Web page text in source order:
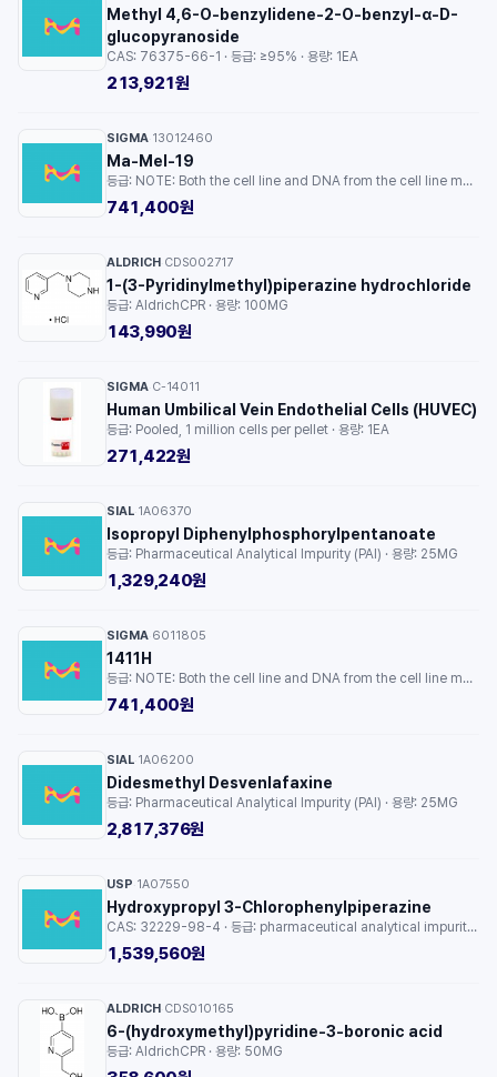
Methyl 4,6-O-benzylidene-2-O-benzyl-α-D-
glucopyranoside
CAS: 76375-66-1 · 등급: ≥95% · 용량: 1EA
213,921원
SIGMA 13012460
Ma-Mel-19
등급: NOTE: Both the cell line and DNA from the cell line may be available for this product. Please choose -1VL or VIAL for cells, or -DNA-5UG for DNA. · 용량: 1EA
741,400원
ALDRICH CDS002717
1-(3-Pyridinylmethyl)piperazine hydrochloride
등급: AldrichCPR · 용량: 100MG
143,990원
SIGMA C-14011
Human Umbilical Vein Endothelial Cells (HUVEC)
등급: Pooled, 1 million cells per pellet · 용량: 1EA
271,422원
SIAL 1A06370
Isopropyl Diphenylphosphorylpentanoate
등급: Pharmaceutical Analytical Impurity (PAI) · 용량: 25MG
1,329,240원
SIGMA 6011805
1411H
등급: NOTE: Both the cell line and DNA from the cell line may be available for this product. Please choose -1VL or VIAL for cells, or -DNA-5UG for DNA, 6011805, human embryo, Not specified · 용량: 1EA
741,400원
SIAL 1A06200
Didesmethyl Desvenlafaxine
등급: Pharmaceutical Analytical Impurity (PAI) · 용량: 25MG
2,817,376원
USP 1A07550
Hydroxypropyl 3-Chlorophenylpiperazine
CAS: 32229-98-4 · 등급: pharmaceutical analytical impurity (PAI) · 용량: 1EA
1,539,560원
ALDRICH CDS010165
6-(hydroxymethyl)pyridine-3-boronic acid
등급: AldrichCPR · 용량: 50MG